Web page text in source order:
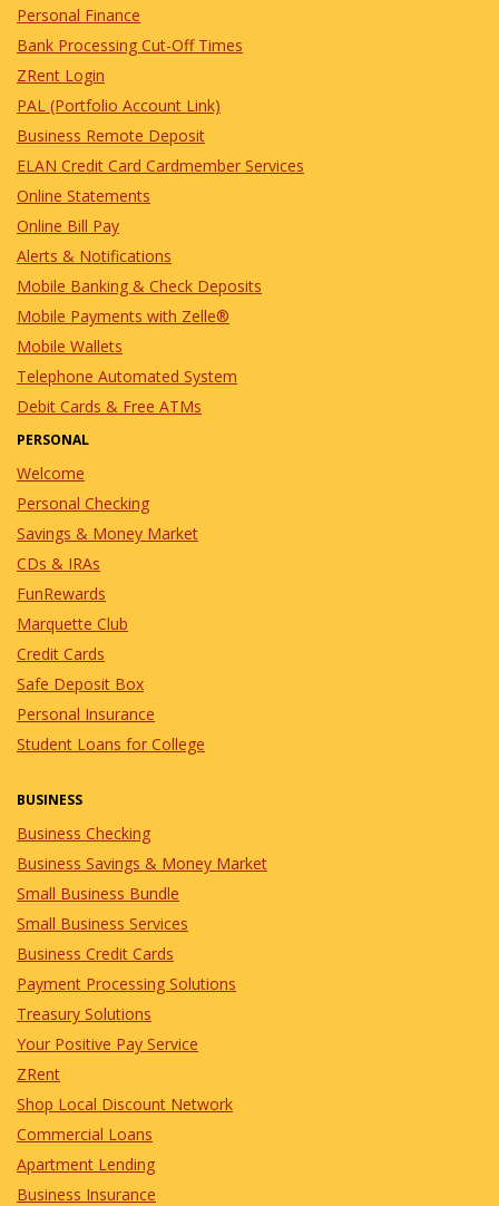
Personal Finance
Bank Processing Cut-Off Times
ZRent Login
PAL (Portfolio Account Link)
Business Remote Deposit
ELAN Credit Card Cardmember Services
Online Statements
Online Bill Pay
Alerts & Notifications
Mobile Banking & Check Deposits
Mobile Payments with Zelle®
Mobile Wallets
Telephone Automated System
Debit Cards & Free ATMs
PERSONAL
Welcome
Personal Checking
Savings & Money Market
CDs & IRAs
FunRewards
Marquette Club
Credit Cards
Safe Deposit Box
Personal Insurance
Student Loans for College
BUSINESS
Business Checking
Business Savings & Money Market
Small Business Bundle
Small Business Services
Business Credit Cards
Payment Processing Solutions
Treasury Solutions
Your Positive Pay Service
ZRent
Shop Local Discount Network
Commercial Loans
Apartment Lending
Business Insurance